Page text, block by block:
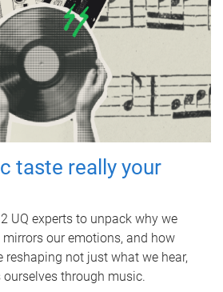
taste really your
UQ experts to unpack why we
our emotions, and how
not just what we hear,
through music.